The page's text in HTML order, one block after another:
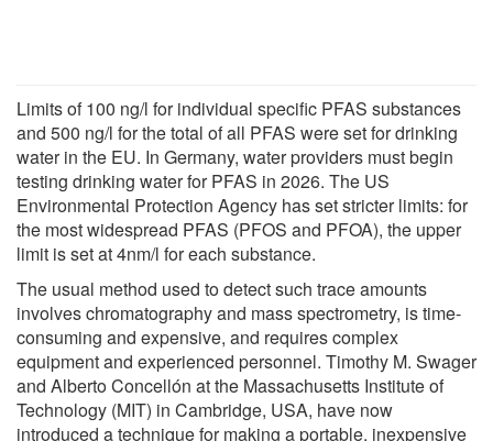
Limits of 100 ng/l for individual specific PFAS substances
and 500 ng/l for the total of all PFAS were set for drinking
water in the EU. In Germany, water providers must begin
testing drinking water for PFAS in 2026. The US
Environmental Protection Agency has set stricter limits: for
the most widespread PFAS (PFOS and PFOA), the upper
limit is set at 4nm/l for each substance.
The usual method used to detect such trace amounts
involves chromatography and mass spectrometry, is time-
consuming and expensive, and requires complex
equipment and experienced personnel. Timothy M. Swager
and Alberto Concellón at the Massachusetts Institute of
Technology (MIT) in Cambridge, USA, have now
introduced a technique for making a portable, inexpensive